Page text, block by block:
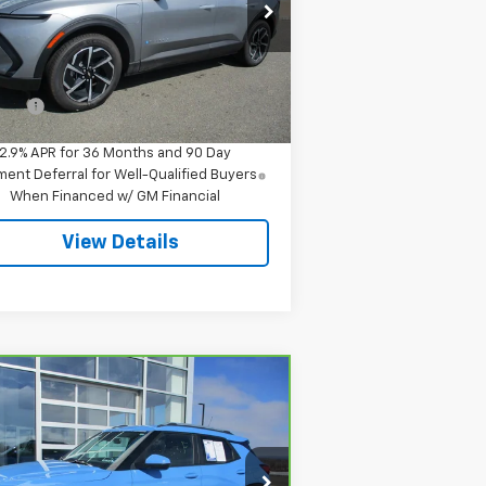
3GN7DMRR1TS145712 Stock:
1MB48
Ext. Int.
Less
$42,295
$549
2.9% APR for 36 Months and 90 Day
Deferral for Well-Qualified Buyers
When Financed w/ GM Financial
View Details
2024Chevrolet
LT
Drop
$23,544
SALE PRICE
Vehicle